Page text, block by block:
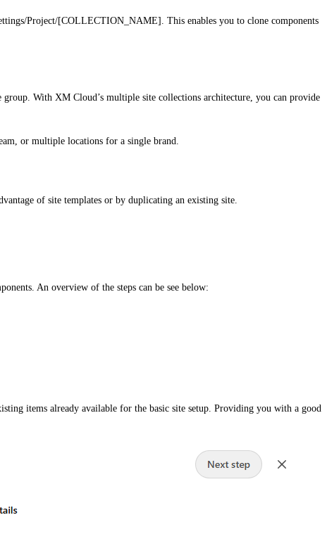
Project/[COLLECTION_NAME]. This enables you to clone components
With XM Cloud’s multiple site collections architecture, you can provide
or multiple locations for a single brand.
of site templates or by duplicating an existing site.
An overview of the steps can be see below:
items already available for the basic site setup. Providing you with a good